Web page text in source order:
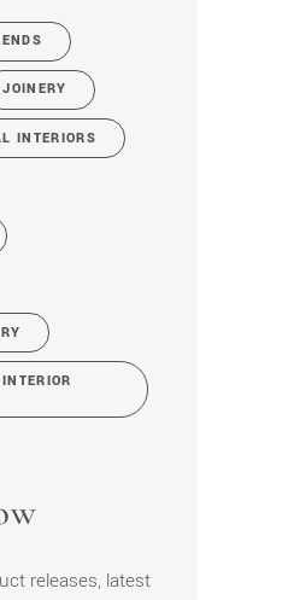
JOINERY
INTERIORS
releases, latest